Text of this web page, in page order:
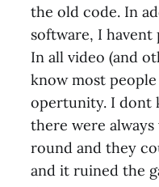
the old code. In
software, I havent
In all video (and
know most
opertunity. I dont
there were
round and they
and it ruined the